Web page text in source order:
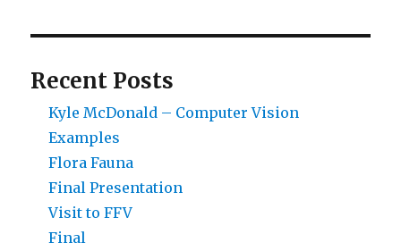
Recent Posts
Kyle McDonald – Computer Vision
Examples
Flora Fauna
Final Presentation
Visit to FFV
Final